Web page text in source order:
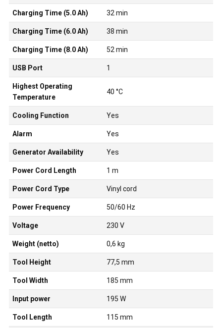
Charging Time (5.0 Ah) 32 min
Charging Time (6.0 Ah) 38 min
Charging Time (8.0 Ah) 52 min
USB Port 1
Highest Operating
Temperature
40 °C
Cooling Function Yes
Alarm Yes
Generator Availability Yes
Power Cord Length 1 m
Power Cord Type Vinyl cord
Power Frequency 50/60 Hz
Voltage 230 V
Weight (netto) 0,6 kg
Tool Height 77,5 mm
Tool Width 185 mm
Input power 195 W
Tool Length 115 mm